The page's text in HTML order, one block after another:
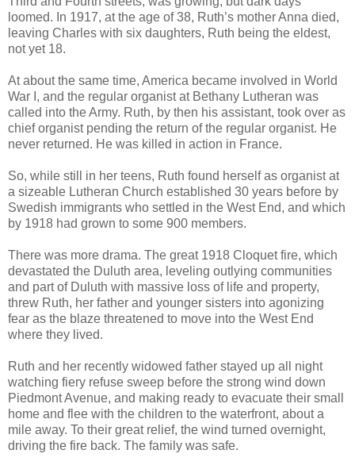
loomed. In 1917, at the age of 38, Ruth’s mother Anna died,
leaving Charles with six daughters, Ruth being the eldest,
not yet 18.
At about the same time, America became involved in World
War I, and the regular organist at Bethany Lutheran was
called into the Army. Ruth, by then his assistant, took over as
chief organist pending the return of the regular organist. He
never returned. He was killed in action in France.
So, while still in her teens, Ruth found herself as organist at
a sizeable Lutheran Church established 30 years before by
Swedish immigrants who settled in the West End, and which
by 1918 had grown to some 900 members.
There was more drama. The great 1918 Cloquet fire, which
devastated the Duluth area, leveling outlying communities
and part of Duluth with massive loss of life and property,
threw Ruth, her father and younger sisters into agonizing
fear as the blaze threatened to move into the West End
where they lived.
Ruth and her recently widowed father stayed up all night
watching fiery refuse sweep before the strong wind down
Piedmont Avenue, and making ready to evacuate their small
home and flee with the children to the waterfront, about a
mile away. To their great relief, the wind turned overnight,
driving the fire back. The family was safe.